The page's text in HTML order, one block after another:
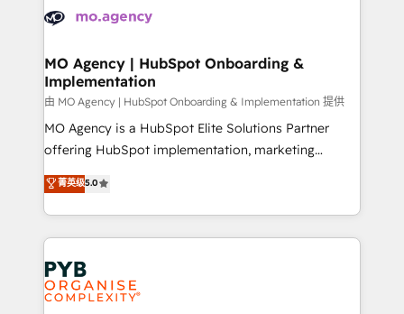
scalable retainers. Let’s make HubSpot your most
powerful growth engine. Built to convert, scale, and
données. C'est le paradoxe français : conscience
Augmentée. Ce n'est pas une entreprise qui utilise
l'IA. C'est une organisation qui a réussi la symbiose
entre l'expertise humaine et l'intelligence artificielle.
Pas pour remplacer l'humain, mais pour l'augmenter.
Chez Ideagency, nous accompagnons cette
données unifiées, des processus alignés. Ensuite
l'augmentation : l'IA là où elle crée de la valeur. Et
Stand Out.
MO Agency | HubSpot Onboarding &
Implementation
由 MO Agency | HubSpot Onboarding & Implementation 提供
MO Agency is a HubSpot Elite Solutions Partner
offering HubSpot implementation, marketing
automation, CRM and RevOps consulting, B2B SEO,
paid media, content marketing, AEO and GEO (AI
search optimisation), and HubSpot Content Hub and
WordPress development. We work with enterprise
and growth-led companies across technology,
professional services, financial services and
industrial sectors. Offices in Johannesburg, Cape
菁英级5.0